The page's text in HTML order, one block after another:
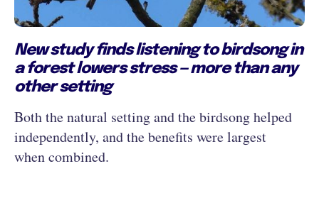
New study finds listening to birdsong in
a forest lowers stress — more than any
other setting
Both the natural setting and the birdsong helped
independently, and the benefits were largest
when combined.